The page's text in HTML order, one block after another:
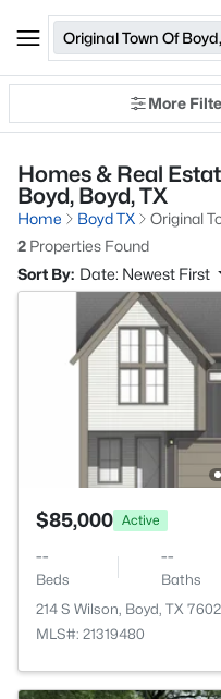
Original Town Of
More
Homes & Real
Boyd, Boyd, TX
Home Boyd TX
Original
2 Properties Found
Sort By: Date: Newest First
$85,000 Active
--
Beds
--
Baths
214 S Wilson, Boyd, TX
MLS#: 21319480